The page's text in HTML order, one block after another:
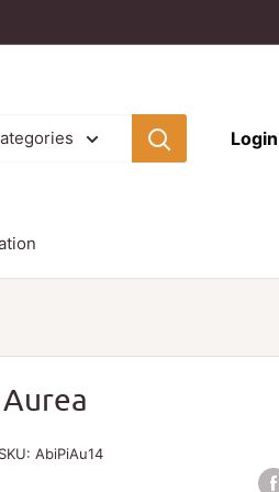
Login
AbiPiAu14